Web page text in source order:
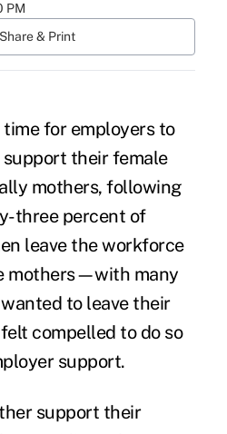
PM
Share & Print
for employers to
their female
mothers, following
three percent of
leave the workforce
mothers—with many
to leave their
compelled to do so
support.
support their